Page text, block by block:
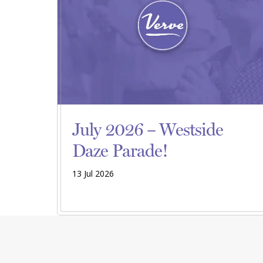
July 2026 – Westside
Daze Parade!
13 Jul 2026